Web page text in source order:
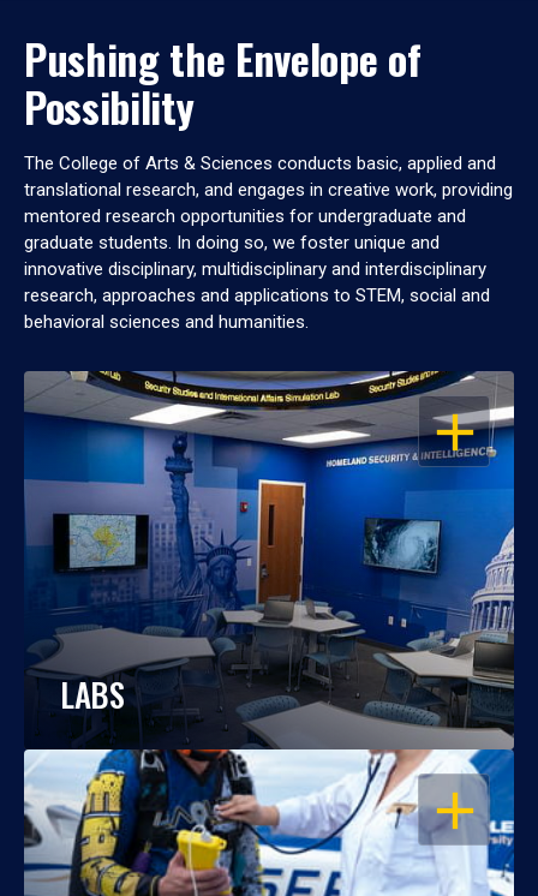
Pushing the Envelope of
Possibility
The College of Arts & Sciences conducts basic, applied and
translational research, and engages in creative work, providing
mentored research opportunities for undergraduate and
graduate students. In doing so, we foster unique and
innovative disciplinary, multidisciplinary and interdisciplinary
research, approaches and applications to STEM, social and
behavioral sciences and humanities.
OPEN
LABS
OPEN